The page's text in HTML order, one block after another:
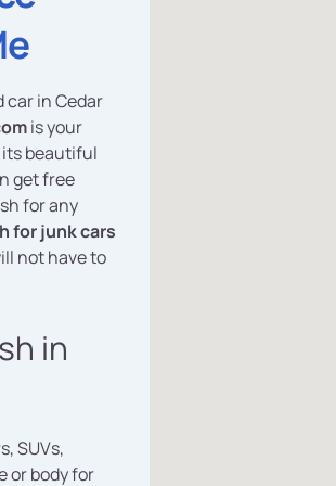
car in Cedar
is your
its beautiful
get free
for any
for junk cars
not have to
in
SUVs,
or body for